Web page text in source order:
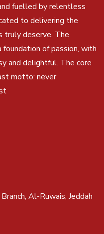
fuelled by relentless
to delivering the
truly deserve. The
of passion, with
and delightful. The core
motto: never
Al-Ruwais, Jeddah